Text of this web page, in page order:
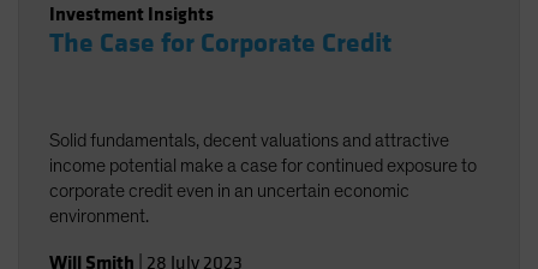
Investment Insights
The Case for Corporate Credit
Solid fundamentals, decent valuations and attractive
income potential make a case for continued exposure to
corporate credit even in an uncertain economic
environment.
Will Smith 28 July 2023